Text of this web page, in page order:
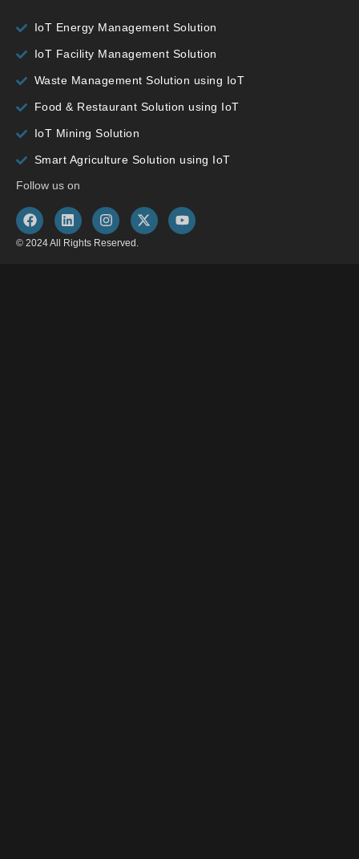
IoT Energy Management Solution
IoT Facility Management Solution
Waste Management Solution using IoT
Food & Restaurant Solution using IoT
IoT Mining Solution
Smart Agriculture Solution using IoT
Follow us on
© 2024 All Rights Reserved.